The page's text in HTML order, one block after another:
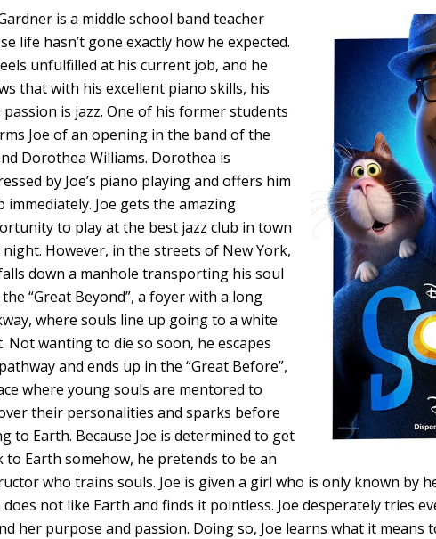
is a middle school band teacher
life hasn’t gone exactly how he expected.
unfulfilled at his current job, and he
that with his excellent piano skills, his
is jazz. One of his former students
Joe of an opening in the band of the
Dorothea Williams. Dorothea is
by Joe’s piano playing and offers him
immediately. Joe gets the amazing
to play at the best jazz club in town
However, in the streets of New York,
down a manhole transporting his soul
“Great Beyond”, a foyer with a long
where souls line up going to a white
Not wanting to die so soon, he escapes
and ends up in the “Great Before”,
where young souls are mentored to
their personalities and sparks before
to Earth. Because Joe is determined to get
to Earth somehow, he pretends to be an
who trains souls. Joe is given a girl who is only known by
does not like Earth and finds it pointless. Joe desperately tries
her purpose and passion. Doing so, Joe learns what it means